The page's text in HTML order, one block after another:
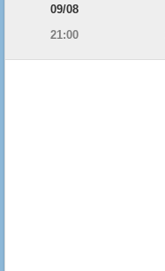
09/08
21:00